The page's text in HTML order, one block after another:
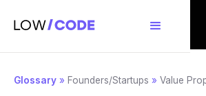
Glossary » Founders/Startups » Value